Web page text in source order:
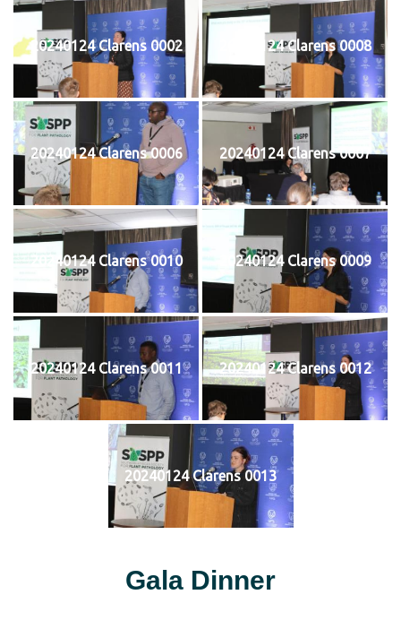
20240124 Clarens 0002 20240124 Clarens 0008
20240124 Clarens 0006 20240124 Clarens 0007
20240124 Clarens 0010 20240124 Clarens 0009
20240124 Clarens 0011 20240124 Clarens 0012
20240124 Clarens 0013
Gala Dinner